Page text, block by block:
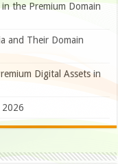
the Premium Domain
and Their Domain
Digital Assets in
2026